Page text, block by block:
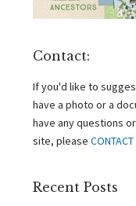
Contact:
If you'd like to
have a photo or a
have any questions
site, please CONTACT
Recent Posts